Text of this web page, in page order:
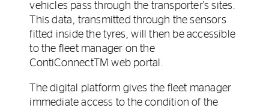
vehicles pass through the transporter’s sites.
This data, transmitted through the sensors
fitted inside the tyres, will then be accessible
to the fleet manager on the
ContiConnectTM web portal.
The digital platform gives the fleet manager
immediate access to the condition of the